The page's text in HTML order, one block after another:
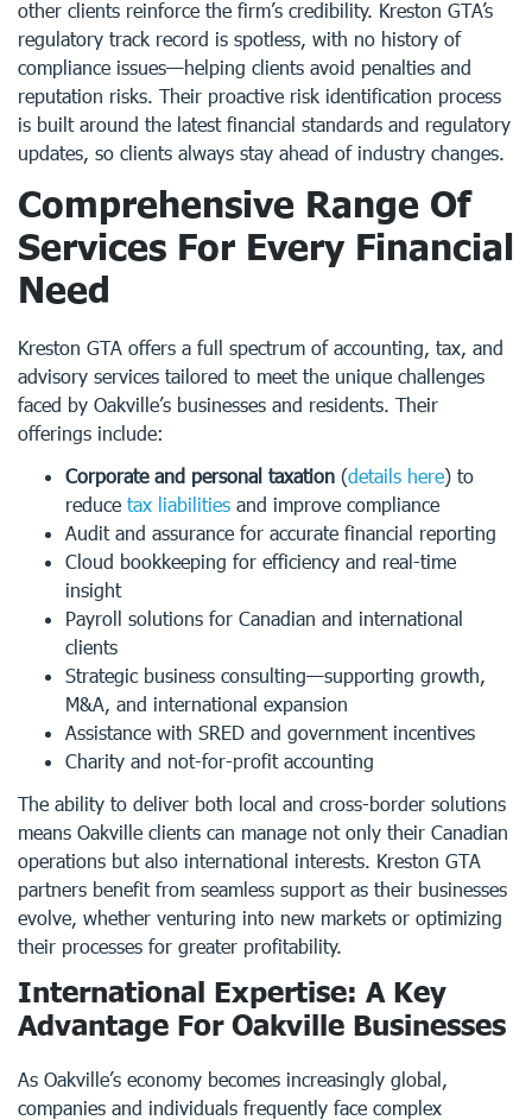
other clients reinforce the firm’s credibility. Kreston GTA’s
regulatory track record is spotless, with no history of
compliance issues—helping clients avoid penalties and
reputation risks. Their proactive risk identification process
is built around the latest financial standards and regulatory
updates, so clients always stay ahead of industry changes.
Comprehensive Range Of
Services For Every Financial
Need
Kreston GTA offers a full spectrum of accounting, tax, and
advisory services tailored to meet the unique challenges
faced by Oakville’s businesses and residents. Their
offerings include:
Corporate and personal taxation (details here) to
reduce tax liabilities and improve compliance
Audit and assurance for accurate financial reporting
Cloud bookkeeping for efficiency and real-time
insight
Payroll solutions for Canadian and international
clients
Strategic business consulting—supporting growth,
M&A, and international expansion
Assistance with SRED and government incentives
Charity and not-for-profit accounting
The ability to deliver both local and cross-border solutions
means Oakville clients can manage not only their Canadian
operations but also international interests. Kreston GTA
partners benefit from seamless support as their businesses
evolve, whether venturing into new markets or optimizing
their processes for greater profitability.
International Expertise: A Key
Advantage For Oakville Businesses
As Oakville’s economy becomes increasingly global,
companies and individuals frequently face complex